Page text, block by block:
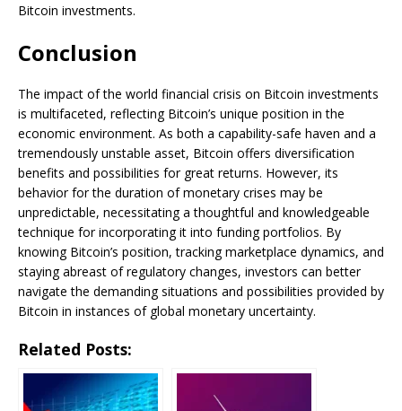
Bitcoin investments.
Conclusion
The impact of the world financial crisis on Bitcoin investments
is multifaceted, reflecting Bitcoin’s unique position in the
economic environment. As both a capability-safe haven and a
tremendously unstable asset, Bitcoin offers diversification
benefits and possibilities for great returns. However, its
behavior for the duration of monetary crises may be
unpredictable, necessitating a thoughtful and knowledgeable
technique for incorporating it into funding portfolios. By
knowing Bitcoin’s position, tracking marketplace dynamics, and
staying abreast of regulatory changes, investors can better
navigate the demanding situations and possibilities provided by
Bitcoin in instances of global monetary uncertainty.
Related Posts: